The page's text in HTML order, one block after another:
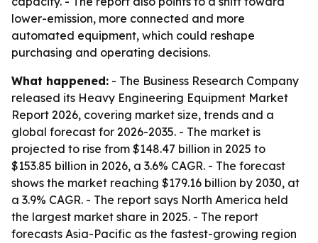
lower-emission, more connected and more
automated equipment, which could reshape
purchasing and operating decisions.
What happened: - The Business Research Company
released its Heavy Engineering Equipment Market
Report 2026, covering market size, trends and a
global forecast for 2026-2035. - The market is
projected to rise from $148.47 billion in 2025 to
$153.85 billion in 2026, a 3.6% CAGR. - The forecast
shows the market reaching $179.16 billion by 2030, at
a 3.9% CAGR. - The report says North America held
the largest market share in 2025. - The report
forecasts Asia-Pacific as the fastest-growing region